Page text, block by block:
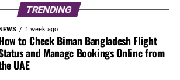
TRENDING
NEWS 1 week ago
to Check Biman Bangladesh Flight
and Manage Bookings Online from
UAE